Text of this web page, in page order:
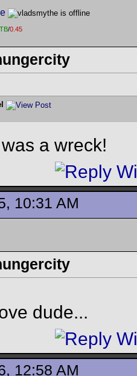
/0.45
a wreck!
10:31 AM
dude...
12:58 AM